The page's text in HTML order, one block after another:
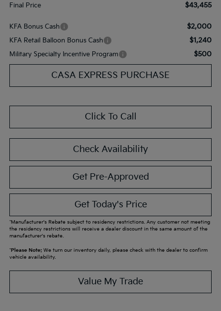
Final Price $43,455
KFA Bonus Cash $2,000
KFA Retail Balloon Bonus Cash $1,240
Military Specialty Incentive Program $500
CASA EXPRESS PURCHASE
Click To Call
Check Availability
Get Pre-Approved
Get Today's Price
*Manufacturer's Rebate subject to residency restrictions. Any customer not meeting
the residency restrictions will receive a dealer discount in the same amount of the
manufacturer's rebate.
*Please Note:We turn our inventory daily, please check with the dealer to confirm
vehicle availability.
Value My Trade